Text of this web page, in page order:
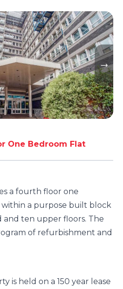
One Bedroom Flat
a fourth floor one
a purpose built block
ten upper floors. The
of refurbishment and
is held on a 150 year lease